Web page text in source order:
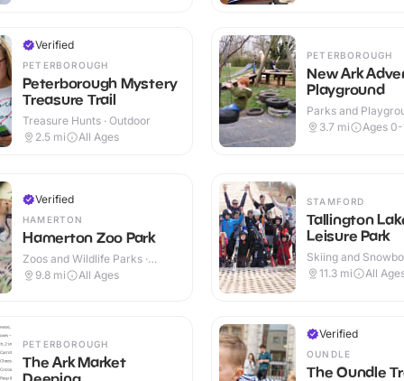
Verified
PETERBOROUGH
Peterborough Mystery
Treasure Trail
Treasure Hunts · Outdoor
2.5 mi All Ages
PETERBOROUGH
New Ark
Playground
Parks and
Outdoor
3.7 mi Ages 0-
Verified
HAMERTON
Hamerton Zoo Park
Zoos and Wildlife Parks ·
Outdoor
9.8 mi All Ages
PETERBOROUGH
The Ark Market
STAMFORD
Tallington
Leisure Park
Skiing and
Outdoor
11.3 mi All
Verified
OUNDLE
The Oundle